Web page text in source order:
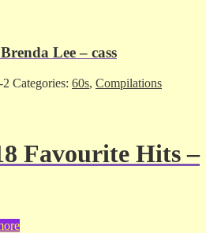
Lee – cass
2 Categories: 60s, Compilations
Favourite Hits –